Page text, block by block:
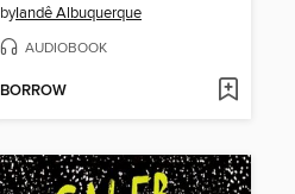
byIandê Albuquerque
AUDIOBOOK
BORROW